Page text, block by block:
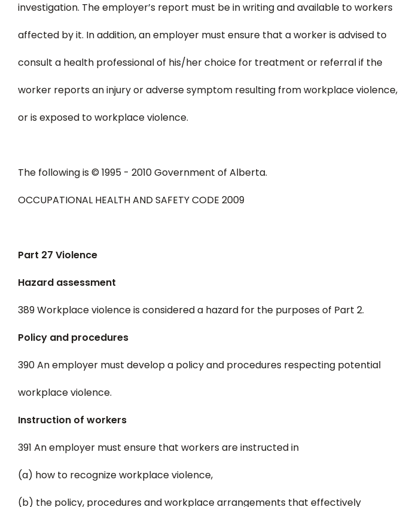
investigation. The employer’s report must be in writing and available to workers
affected by it. In addition, an employer must ensure that a worker is advised to
consult a health professional of his/her choice for treatment or referral if the
worker reports an injury or adverse symptom resulting from workplace violence,
or is exposed to workplace violence.
The following is © 1995 - 2010 Government of Alberta.
OCCUPATIONAL HEALTH AND SAFETY CODE 2009
Part 27 Violence
Hazard assessment
389 Workplace violence is considered a hazard for the purposes of Part 2.
Policy and procedures
390 An employer must develop a policy and procedures respecting potential
workplace violence.
Instruction of workers
391 An employer must ensure that workers are instructed in
(a) how to recognize workplace violence,
(b) the policy, procedures and workplace arrangements that effectively